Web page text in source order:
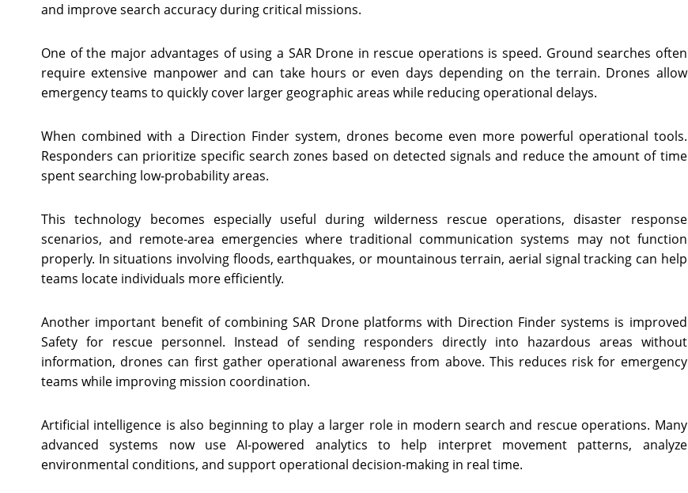
and improve search accuracy during critical missions.
One of the major advantages of using a SAR Drone in rescue operations is speed. Ground searches often
require extensive manpower and can take hours or even days depending on the terrain. Drones allow
emergency teams to quickly cover larger geographic areas while reducing operational delays.
When combined with a Direction Finder system, drones become even more powerful operational tools.
Responders can prioritize specific search zones based on detected signals and reduce the amount of time
spent searching low-probability areas.
This technology becomes especially useful during wilderness rescue operations, disaster response
scenarios, and remote-area emergencies where traditional communication systems may not function
properly. In situations involving floods, earthquakes, or mountainous terrain, aerial signal tracking can help
teams locate individuals more efficiently.
Another important benefit of combining SAR Drone platforms with Direction Finder systems is improved
Safety for rescue personnel. Instead of sending responders directly into hazardous areas without
information, drones can first gather operational awareness from above. This reduces risk for emergency
teams while improving mission coordination.
Artificial intelligence is also beginning to play a larger role in modern search and rescue operations. Many
advanced systems now use AI-powered analytics to help interpret movement patterns, analyze
environmental conditions, and support operational decision-making in real time.